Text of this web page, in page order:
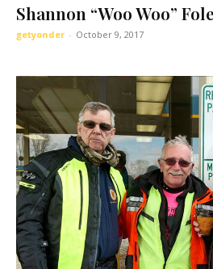
Shannon “Woo Woo”
getyonder - October 9, 2017